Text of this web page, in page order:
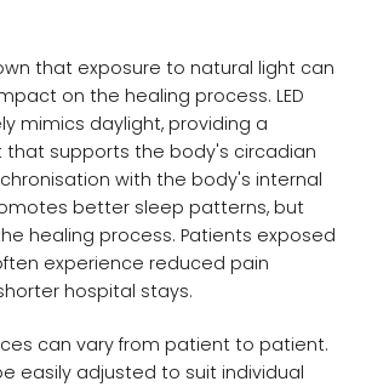
that exposure to natural light can
on the healing process. LED
mimics daylight, providing a
that supports the body's circadian
with the body's internal
better sleep patterns, but
healing process. Patients exposed
experience reduced pain
hospital stays.
can vary from patient to patient.
easily adjusted to suit individual